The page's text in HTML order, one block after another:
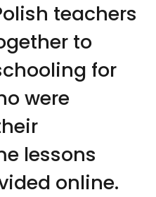
teachers
to
for
were
lessons
online.